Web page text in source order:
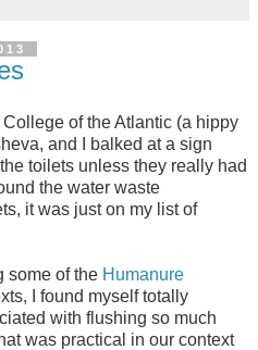
of the Atlantic (a hippy
and I balked at a sign
toilets unless they really had
the water waste
it was just on my list of
some of the Humanure
I found myself totally
with flushing so much
was practical in our context